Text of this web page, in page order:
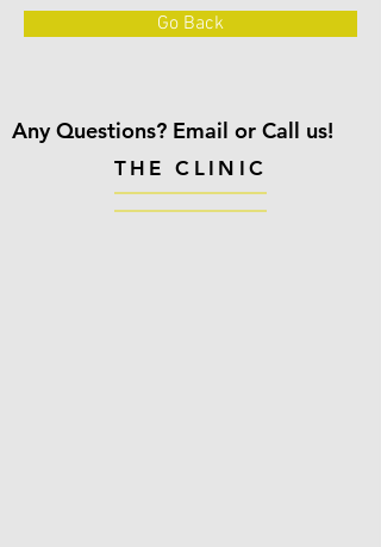
Go Back
Any Questions? Email or Call us!
THE CLINIC